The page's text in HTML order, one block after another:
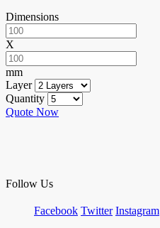
Dimensions
X
mm
Layer
Quantity
Quote Now
Follow Us
Facebook Twitter Instagram